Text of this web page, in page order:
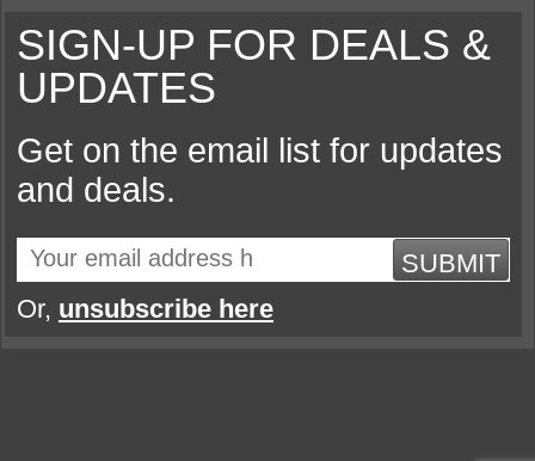
SIGN-UP FOR DEALS &
UPDATES
Get on the email list for updates
and deals.
SUBMIT
Or, unsubscribe here